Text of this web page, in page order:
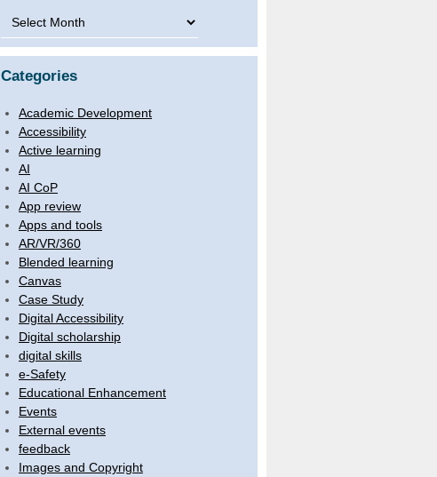
Archive
Categories
Academic Development
Accessibility
Active learning
AI
AI CoP
App review
Apps and tools
AR/VR/360
Blended learning
Canvas
Case Study
Digital Accessibility
Digital scholarship
digital skills
e-Safety
Educational Enhancement
Events
External events
feedback
Images and Copyright